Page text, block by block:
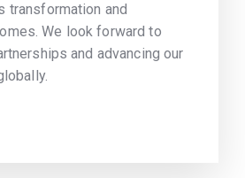
transformation and
We look forward to
and advancing our